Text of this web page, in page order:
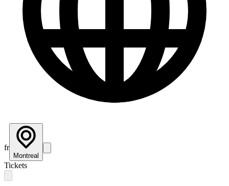
fr
Montreal
Tickets